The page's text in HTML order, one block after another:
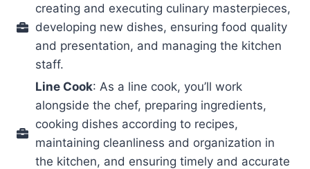
creating and executing culinary masterpieces,
developing new dishes, ensuring food quality
and presentation, and managing the kitchen
staff.
Line Cook: As a line cook, you’ll work
alongside the chef, preparing ingredients,
cooking dishes according to recipes,
maintaining cleanliness and organization in
the kitchen, and ensuring timely and accurate